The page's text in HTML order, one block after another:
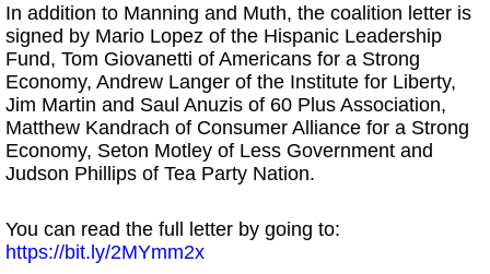
In addition to Manning and Muth, the coalition letter is
signed by Mario Lopez of the Hispanic Leadership
Fund, Tom Giovanetti of Americans for a Strong
Economy, Andrew Langer of the Institute for Liberty,
Jim Martin and Saul Anuzis of 60 Plus Association,
Matthew Kandrach of Consumer Alliance for a Strong
Economy, Seton Motley of Less Government and
Judson Phillips of Tea Party Nation.
You can read the full letter by going to:
https://bit.ly/2MYmm2x